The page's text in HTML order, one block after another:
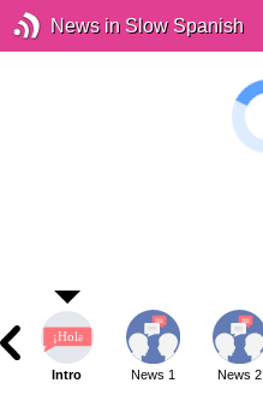
News in Slow Spanish
Intro News 1 News 2